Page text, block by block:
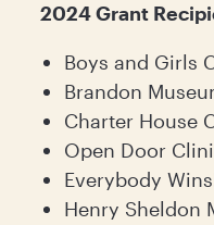
2024 Grant
Boys and Girls
Brandon
Charter House
Open Door
Everybody
Henry Sheldon